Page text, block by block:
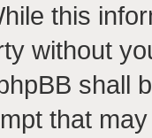
this
without
shall
that